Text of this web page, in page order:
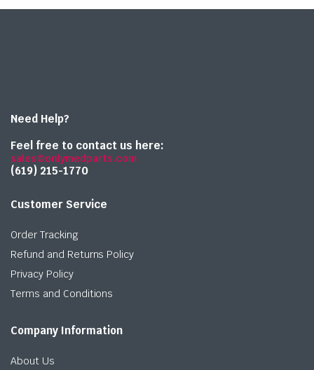
Need Help?
Feel free to contact us here:
sales@onlymedparts.com
(619) 215-1770‬
Customer Service
Order Tracking
Refund and Returns Policy
Privacy Policy
Terms and Conditions
Company Information
About Us